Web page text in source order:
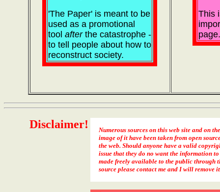
'The Paper' is meant to be
used as a promotional
tool afterthe catastrophe -
to tell people about how to
reconstruct society.
This
page.
Disclaimer!
Numerous sources on this web site and on
image of it have been taken from open
the web. Should anyone have a valid
issue that they do no want the information to
made freely available to the public through
source please contact me and I will remove